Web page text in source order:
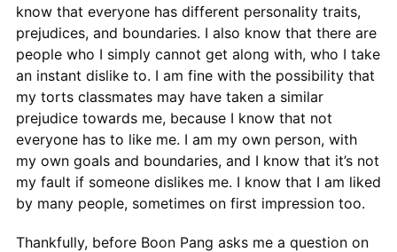
know that everyone has different personality traits,
prejudices, and boundaries. I also know that there are
people who I simply cannot get along with, who I take
an instant dislike to. I am fine with the possibility that
my torts classmates may have taken a similar
prejudice towards me, because I know that not
everyone has to like me. I am my own person, with
my own goals and boundaries, and I know that it’s not
my fault if someone dislikes me. I know that I am liked
by many people, sometimes on first impression too.
Thankfully, before Boon Pang asks me a question on